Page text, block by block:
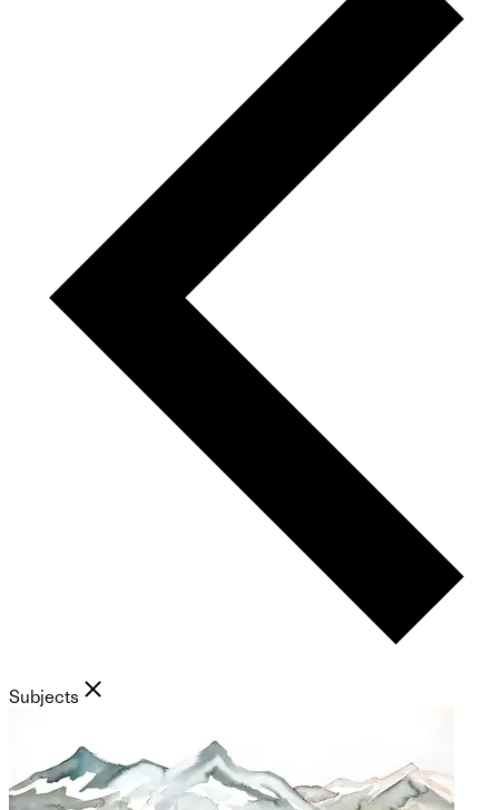
Subjects